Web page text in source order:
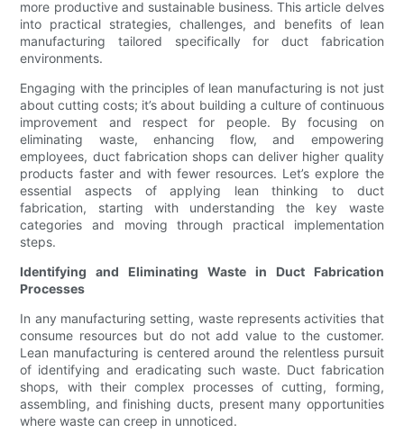
more productive and sustainable business. This article delves
into practical strategies, challenges, and benefits of lean
manufacturing tailored specifically for duct fabrication
environments.
Engaging with the principles of lean manufacturing is not just
about cutting costs; it’s about building a culture of continuous
improvement and respect for people. By focusing on
eliminating waste, enhancing flow, and empowering
employees, duct fabrication shops can deliver higher quality
products faster and with fewer resources. Let’s explore the
essential aspects of applying lean thinking to duct
fabrication, starting with understanding the key waste
categories and moving through practical implementation
steps.
Identifying and Eliminating Waste in Duct Fabrication
Processes
In any manufacturing setting, waste represents activities that
consume resources but do not add value to the customer.
Lean manufacturing is centered around the relentless pursuit
of identifying and eradicating such waste. Duct fabrication
shops, with their complex processes of cutting, forming,
assembling, and finishing ducts, present many opportunities
where waste can creep in unnoticed.